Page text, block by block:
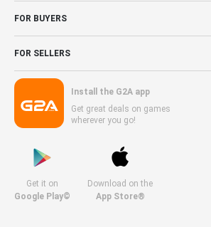
FOR BUYERS
FOR SELLERS
Install the G2A app
Get great deals on games
wherever you go!
Get it on
Google Play©
Download on the
App Store®